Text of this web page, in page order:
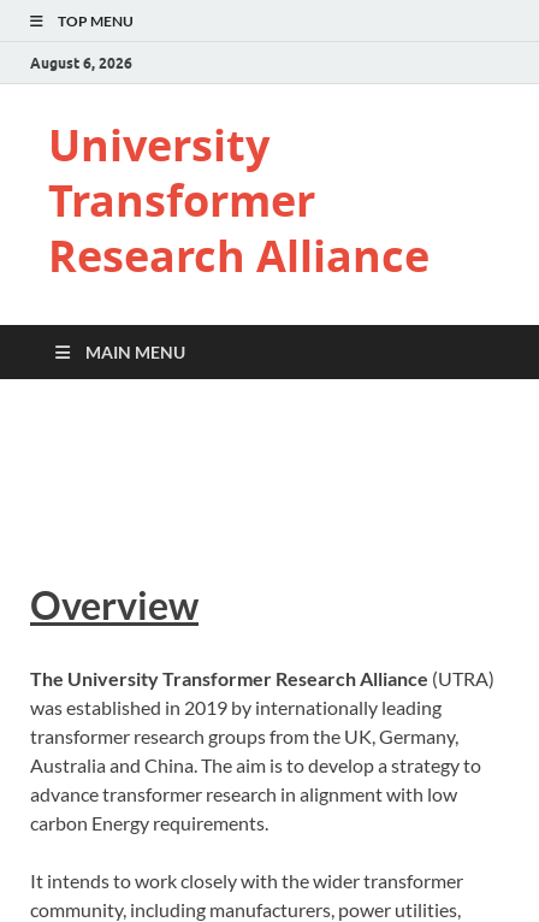
TOP MENU
August 6, 2026
University
Transformer
Research Alliance
MAIN MENU
Overview
The University Transformer Research Alliance (UTRA)
was established in 2019 by internationally leading
transformer research groups from the UK, Germany,
Australia and China. The aim is to develop a strategy to
advance transformer research in alignment with low
carbon Energy requirements.
It intends to work closely with the wider transformer
community, including manufacturers, power utilities,